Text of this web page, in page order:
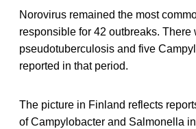
Norovirus remained the most
responsible for 42 outbreaks. There
pseudotuberculosis and five
reported in that period.
The picture in Finland reflects
of Campylobacter and Salmonella